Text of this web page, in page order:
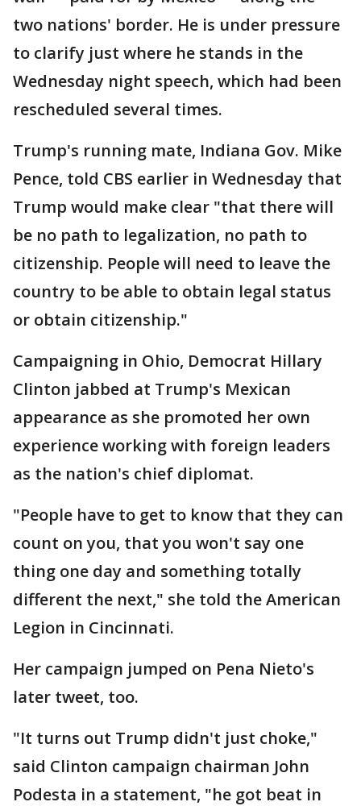
two nations' border. He is under pressure
to clarify just where he stands in the
Wednesday night speech, which had been
rescheduled several times.
Trump's running mate, Indiana Gov. Mike
Pence, told CBS earlier in Wednesday that
Trump would make clear "that there will
be no path to legalization, no path to
citizenship. People will need to leave the
country to be able to obtain legal status
or obtain citizenship."
Campaigning in Ohio, Democrat Hillary
Clinton jabbed at Trump's Mexican
appearance as she promoted her own
experience working with foreign leaders
as the nation's chief diplomat.
"People have to get to know that they can
count on you, that you won't say one
thing one day and something totally
different the next," she told the American
Legion in Cincinnati.
Her campaign jumped on Pena Nieto's
later tweet, too.
"It turns out Trump didn't just choke,"
said Clinton campaign chairman John
Podesta in a statement, "he got beat in